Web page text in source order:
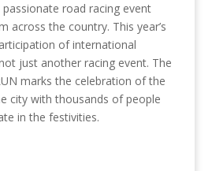
road racing event
across the country. This year’s
of international
just another racing event. The
marks the celebration of the
city with thousands of people
in the festivities.